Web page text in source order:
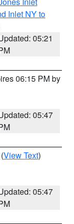
Inlet NY to
05:21
06:15 PM by
05:47
(View Text)
05:47